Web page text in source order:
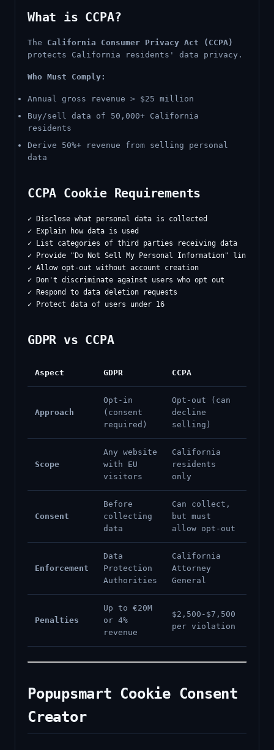
What is CCPA?
The California Consumer Privacy Act (CCPA)
protects California residents' data privacy.
Who Must Comply:
Annual gross revenue > $25 million
Buy/sell data of 50,000+ California
residents
Derive 50%+ revenue from selling personal
data
CCPA Cookie Requirements
✓ Disclose what personal data is collected
✓ Explain how data is used
✓ List categories of third parties receiving data
✓ Provide "Do Not Sell My Personal Information" link
✓ Allow opt-out without account creation
✓ Don't discriminate against users who opt out
✓ Respond to data deletion requests
GDPR vs CCPA
Aspect GDPR CCPA
Approach
Opt-in
(consent
required)
Opt-out (can
decline
selling)
Scope
Any website
with EU
visitors
California
residents
only
Consent
Before
collecting
data
Can collect,
but must
allow opt-out
Enforcement
Data
Protection
Authorities
California
Attorney
General
Penalties
Up to €20M
or 4%
revenue
$2,500-$7,500
per violation
Popupsmart Cookie Consent
Creator